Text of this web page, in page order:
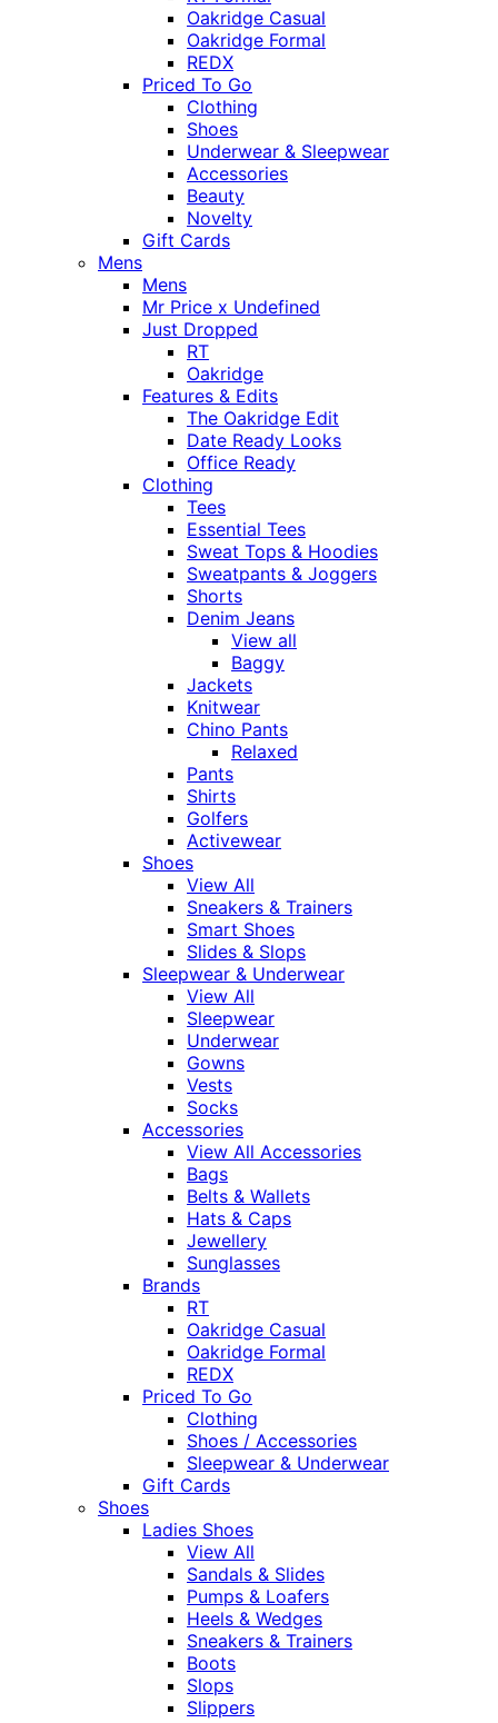
Oakridge Casual
Oakridge Formal
REDX
Priced To Go
Clothing
Shoes
Underwear & Sleepwear
Accessories
Beauty
Novelty
Gift Cards
Mens
Mens
Mr Price x Undefined
Just Dropped
RT
Oakridge
Features & Edits
The Oakridge Edit
Date Ready Looks
Office Ready
Clothing
Tees
Essential Tees
Sweat Tops & Hoodies
Sweatpants & Joggers
Shorts
Denim Jeans
View all
Baggy
Jackets
Knitwear
Chino Pants
Relaxed
Pants
Shirts
Golfers
Activewear
Shoes
View All
Sneakers & Trainers
Smart Shoes
Slides & Slops
Sleepwear & Underwear
View All
Sleepwear
Underwear
Gowns
Vests
Socks
Accessories
View All Accessories
Bags
Belts & Wallets
Hats & Caps
Jewellery
Sunglasses
Brands
RT
Oakridge Casual
Oakridge Formal
REDX
Priced To Go
Clothing
Shoes / Accessories
Sleepwear & Underwear
Gift Cards
Shoes
Ladies Shoes
View All
Sandals & Slides
Pumps & Loafers
Heels & Wedges
Sneakers & Trainers
Boots
Slops
Slippers